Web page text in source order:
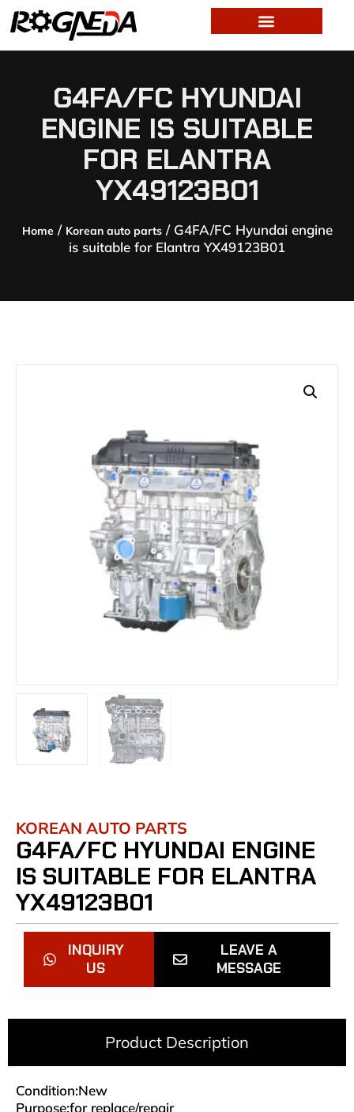
G4FA/FC HYUNDAI
ENGINE IS SUITABLE
FOR ELANTRA
YX49123B01
Home / Korean auto parts/ G4FA/FC Hyundai engine
is suitable for Elantra YX49123B01
KOREAN AUTO PARTS
G4FA/FC HYUNDAI ENGINE
IS SUITABLE FOR ELANTRA
YX49123B01
INQUIRY
US
LEAVE A
MESSAGE
Product Description
Condition:New
Purpose:for replace/repair